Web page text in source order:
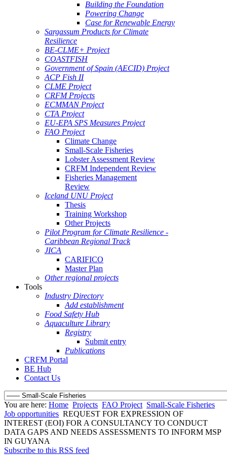
Building the Foundation
Powering Change
Case for Renewable Energy
Sargassum Products for Climate
Resilience
BE-CLME+ Project
COASTFISH
Government of Spain (AECID) Project
ACP Fish II
CLME Project
CRFM Projects
ECMMAN Project
CTA Project
EU-EPA SPS Measures Project
FAO Project
Climate Change
Small-Scale Fisheries
Lobster Assessment Review
CRFM Independent Review
Fisheries Management
Review
Iceland UNU Project
Thesis
Training Workshop
Other Projects
Pilot Program for Climate Resilience -
Caribbean Regional Track
JICA
CARIFICO
Master Plan
Other regional projects
Tools
Industry Directory
Add establishment
Food Safety Hub
Aquaculture Library
Registry
Submit entry
Publications
CRFM Portal
BE Hub
Contact Us
You are here: Home Projects FAO Project Small-Scale Fisheries
Job opportunities REQUEST FOR EXPRESSION OF
INTEREST (EOI) FOR A CONSULTANCY TO CONDUCT
DATA GAPS AND NEEDS ASSESSMENTS TO INFORM MSP
IN GUYANA
Subscribe to this RSS feed